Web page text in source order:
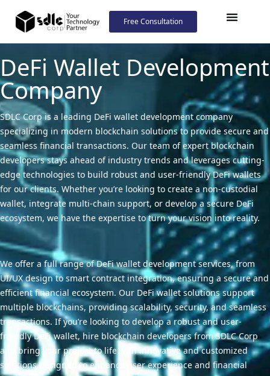
Free Consultation
DeFi Wallet Development
Company
SDLC Corp is a leading DeFi wallet development company
specializing in modern blockchain solutions to provide secure and
seamless financial transactions. Our team of expert blockchain
developers stays ahead of industry trends and leverages cutting-
edge technologies to build robust and user-friendly DeFi wallets
for our clients. Whether you’re looking to create a non-custodial
wallet, integrate multi-chain support, or develop a secure DeFi
ecosystem, we have the expertise to turn your vision into reality.
We offer a full range of DeFi wallet development services, from
UI/UX design to smart contract integration, ensuring a secure and
efficient financial ecosystem. Our DeFi wallet solutions support
multiple blockchains, providing scalability, security, and seamless
transactions. If you’re looking to develop a robust and user-
friendly DeFi wallet, hire blockchain developers from SDLC Corp
and bring your project to life with innovative and customized
solutions designed to enhance user experience and financial